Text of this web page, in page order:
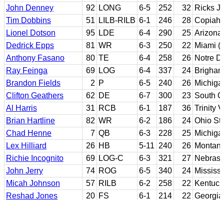
John Denney
92 LONG 6-5 252 32 Ricks
Tim Dobbins
51 LILB-RILB 6-1 246 28
Lionel Dotson
95 LDE 6-4 290 25 Arizona
Dedrick Epps
81 WR 6-3 250 22 Miami
Anthony Fasano
80 TE 6-4 258 26 Notre
Ray Feinga
69 LOG 6-4 337 24
Brandon Fields
2 P 6-5 240 26
Clifton Geathers
62 DE 6-7 300 23 South
Al Harris
31 RCB 6-1 187 36 Trinity
Brian Hartline
82 WR 6-2 186 24 Ohio
Chad Henne
7 QB 6-3 228 25
Lex Hilliard
26 HB 5-11 240 26
Richie Incognito
69 LOG-C 6-3 321 27
John Jerry
74 ROG 6-5 340 24
Micah Johnson
57 RILB 6-2 258 22
Reshad Jones
20 FS 6-1 214 22 Georgia